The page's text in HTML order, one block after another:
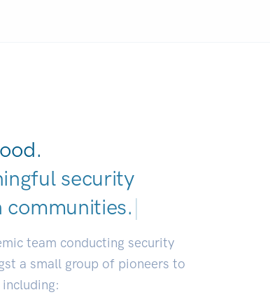
security
communities|
team conducting security
a small group of pioneers to